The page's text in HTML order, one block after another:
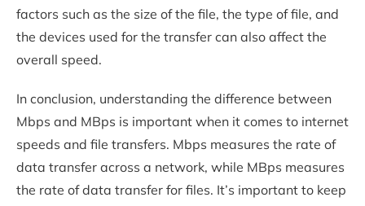
factors such as the size of the file, the type of file, and
the devices used for the transfer can also affect the
overall speed.
In conclusion, understanding the difference between
Mbps and MBps is important when it comes to internet
speeds and file transfers. Mbps measures the rate of
data transfer across a network, while MBps measures
the rate of data transfer for files. It’s important to keep